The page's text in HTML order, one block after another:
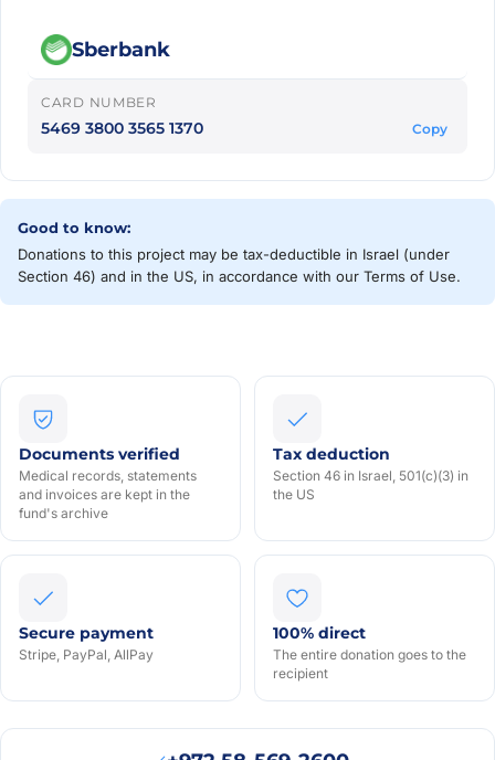
Sberbank
CARD NUMBER
5469 3800 3565 1370 Copy
Good to know:
Donations to this project may be tax-deductible in Israel (under
Section 46) and in the US, in accordance with our Terms of Use.
Documents verified
Medical records, statements
and invoices are kept in the
fund's archive
Tax deduction
Section 46 in Israel, 501(c)(3) in
the US
Secure payment
Stripe, PayPal, AllPay
100% direct
The entire donation goes to the
recipient
Моше В